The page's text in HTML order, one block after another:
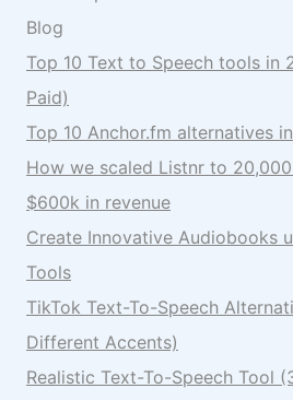
Blog
Top 10 Text to Speech tools in
Paid)
Top 10 Anchor.fm alternatives
How we scaled Listnr to
$600k in revenue
Create Innovative Audiobooks
Tools
TikTok Text-To-Speech
Different Accents)
Realistic Text-To-Speech Tool